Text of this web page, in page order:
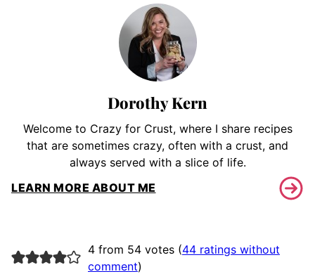
Dorothy Kern
Welcome to Crazy for Crust, where I share recipes
that are sometimes crazy, often with a crust, and
always served with a slice of life.
LEARN MORE ABOUT ME
4 from 54 votes (44 ratings without
comment)